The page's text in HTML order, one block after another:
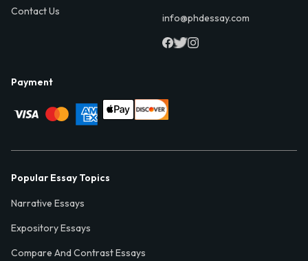
Contact Us
info@phdessay.com
Payment
Popular Essay Topics
Narrative Essays
Expository Essays
Compare And Contrast Essays